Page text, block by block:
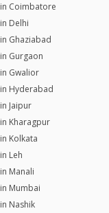
Coimbatore
Delhi
Ghaziabad
Gurgaon
Gwalior
Hyderabad
Jaipur
Kharagpur
Kolkata
Leh
Manali
Mumbai
Nashik